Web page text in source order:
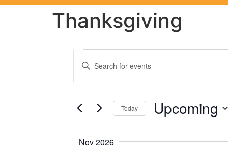
Thanksgiving
Events
Search
Views
Navigation
Enter
Keyword.
for
Keyword.
Today Upcoming
Nov 2026